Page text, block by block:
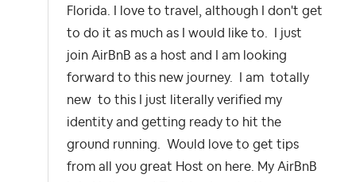
Florida. I love to travel, although I don't get
to do it as much as I would like to. I just
join AirBnB as a host and I am looking
forward to this new journey. I am totally
new to this I just literally verified my
identity and getting ready to hit the
ground running. Would love to get tips
from all you great Host on here. My AirBnB